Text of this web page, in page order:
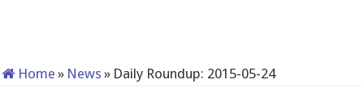
Home » News » Daily Roundup: 2015-05-24